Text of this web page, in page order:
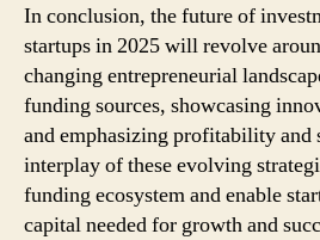
In conclusion, the future of
startups in 2025 will revolve
changing entrepreneurial
funding sources, showcasing
and emphasizing profitability and
interplay of these evolving
funding ecosystem and enable
capital needed for growth and